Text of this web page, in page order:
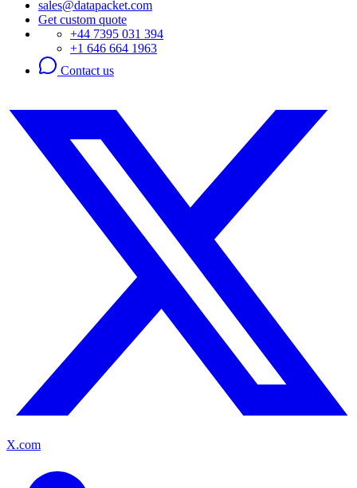
sales@datapacket.com
Get custom quote
+44 7395 031 394
+1 646 664 1963
Contact us
X.com